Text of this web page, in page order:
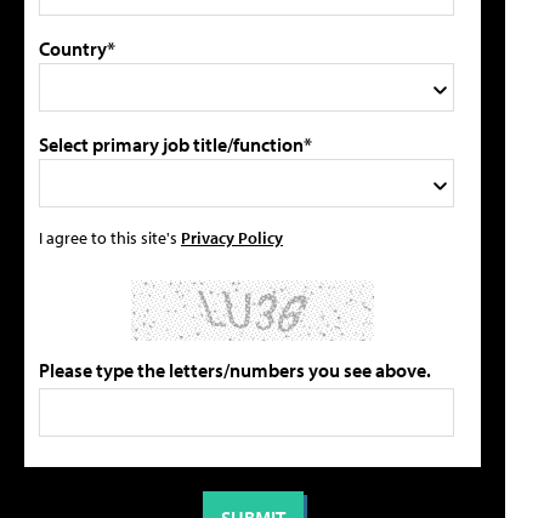
Country*
Select primary job title/function*
I agree to this site's Privacy Policy
Please type the letters/numbers you see above.